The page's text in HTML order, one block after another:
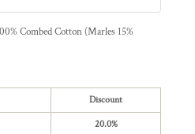
Combed Cotton (Marles 15%
Discount
20.0%